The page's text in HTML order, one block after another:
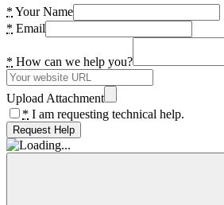
* Your Name
* Email
* How can we help you?
Upload Attachment
* I am requesting technical help.